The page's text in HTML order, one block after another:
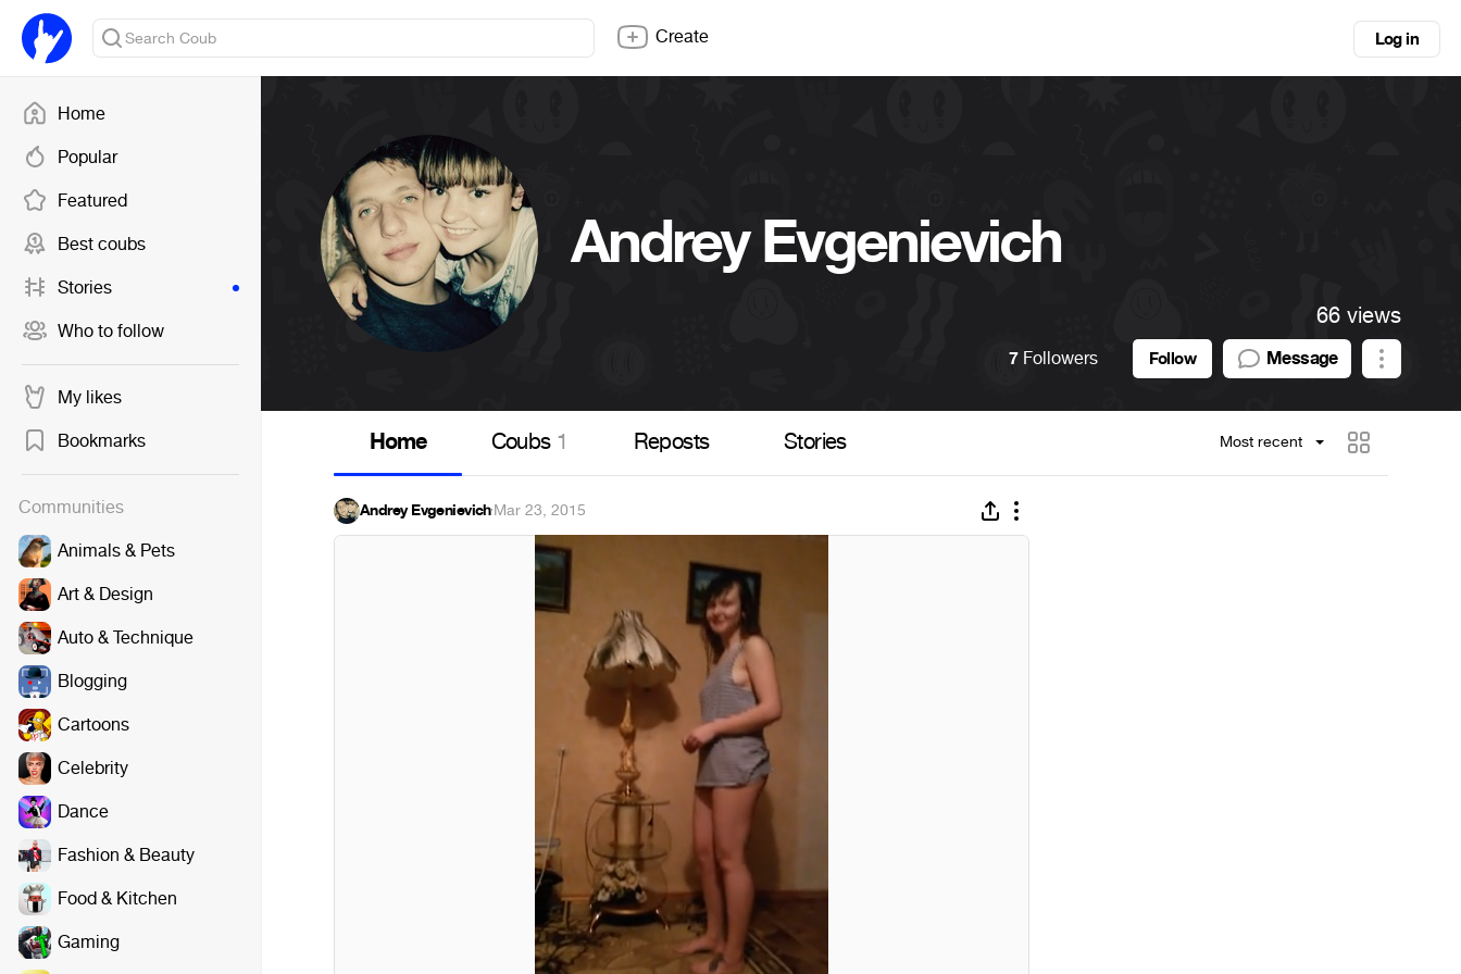
Home
Popular
Featured
Best coubs
Stories
Who to follow
My likes
Bookmarks
Communities
Animals & Pets
Art & Design
Auto & Technique
Blogging
Cartoons
Celebrity
Dance
Fashion & Beauty
Food & Kitchen
Gaming
Create Log in
Andrey Evgenievich
66 views
7 Followers Follow Message
Home Coubs 1 Reposts Stories Most recent
Andrey Evgenievich·Mar 23, 2015